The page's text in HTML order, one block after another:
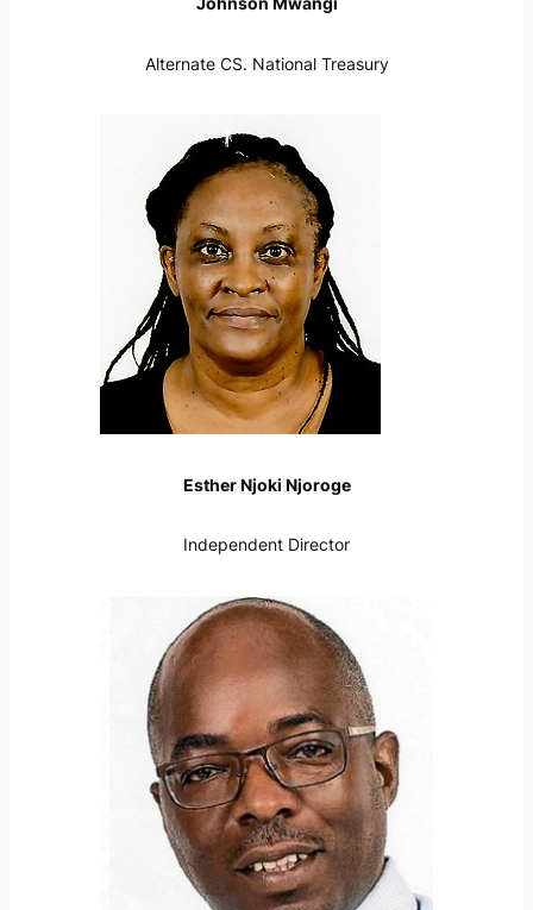
Alternate CS. National Treasury
Esther Njoki Njoroge
Independent Director